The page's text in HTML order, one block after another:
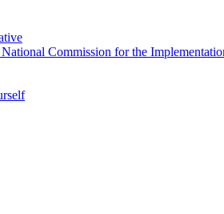
Commission for the